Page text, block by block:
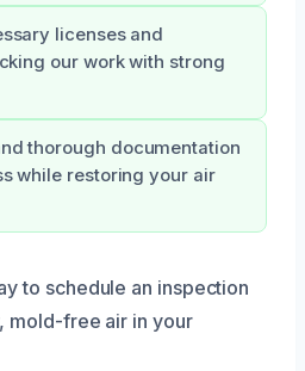
licenses and
our work with strong
thorough documentation
while restoring your air
to schedule an inspection
mold-free air in your